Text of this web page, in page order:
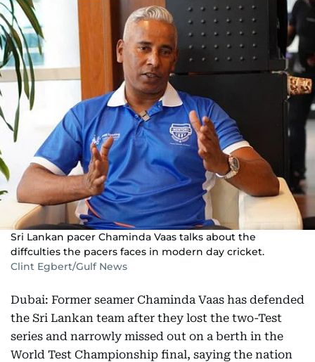
Sri Lankan pacer Chaminda Vaas talks about the
diffculties the pacers faces in modern day cricket.
Clint Egbert/Gulf News
Dubai: Former seamer Chaminda Vaas has defended
the Sri Lankan team after they lost the two-Test
series and narrowly missed out on a berth in the
World Test Championship final, saying the nation